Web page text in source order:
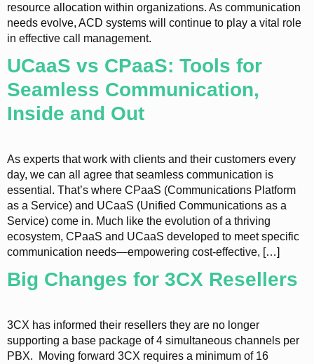
resource allocation within organizations. As communication
needs evolve, ACD systems will continue to play a vital role
in effective call management.
UCaaS vs CPaaS: Tools for
Seamless Communication,
Inside and Out
As experts that work with clients and their customers every
day, we can all agree that seamless communication is
essential. That’s where CPaaS (Communications Platform
as a Service) and UCaaS (Unified Communications as a
Service) come in. Much like the evolution of a thriving
ecosystem, CPaaS and UCaaS developed to meet specific
communication needs—empowering cost-effective, […]
Big Changes for 3CX Resellers
3CX has informed their resellers they are no longer
supporting a base package of 4 simultaneous channels per
PBX. Moving forward 3CX requires a minimum of 16